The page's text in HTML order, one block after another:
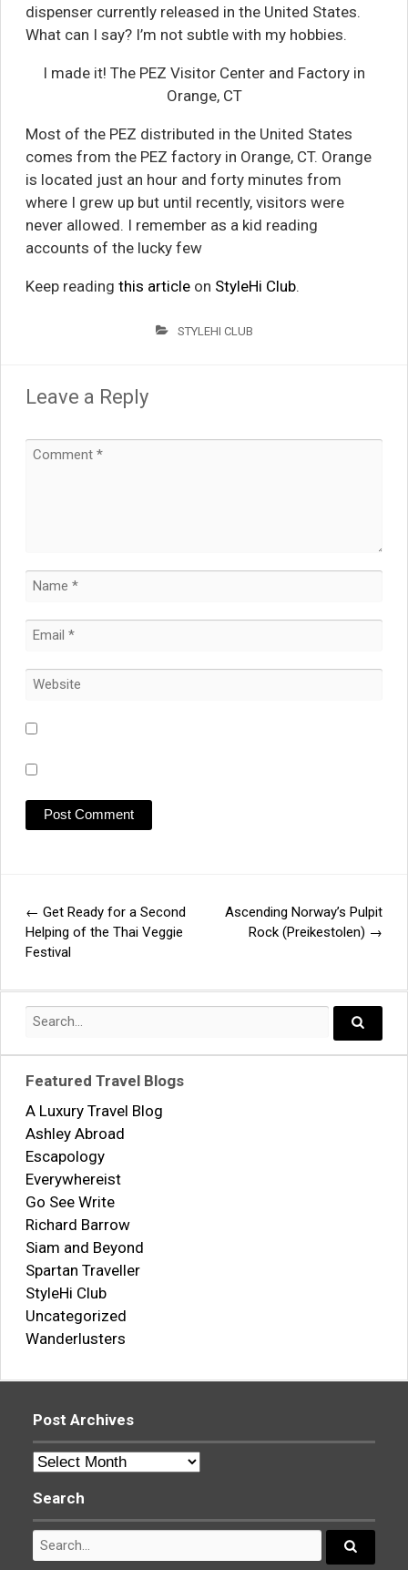
dispenser currently released in the United States.
What can I say? I’m not subtle with my hobbies.
I made it! The PEZ Visitor Center and Factory in
Orange, CT
Most of the PEZ distributed in the United States
comes from the PEZ factory in Orange, CT. Orange
is located just an hour and forty minutes from
where I grew up but until recently, visitors were
never allowed. I remember as a kid reading
accounts of the lucky few
Keep reading this articleon StyleHi Club.
STYLEHI CLUB
Leave a Reply
Post
← Get Ready for a Second
Helping of the Thai Veggie
Festival
Ascending Norway’s Pulpit
Rock (Preikestolen) →
Search
Featured Travel Blogs
A Luxury Travel Blog
Ashley Abroad
Escapology
Everywhereist
Go See Write
Richard Barrow
Siam and Beyond
Spartan Traveller
StyleHi Club
Uncategorized
Wanderlusters
Post Archives
Post
Search
Search
for: